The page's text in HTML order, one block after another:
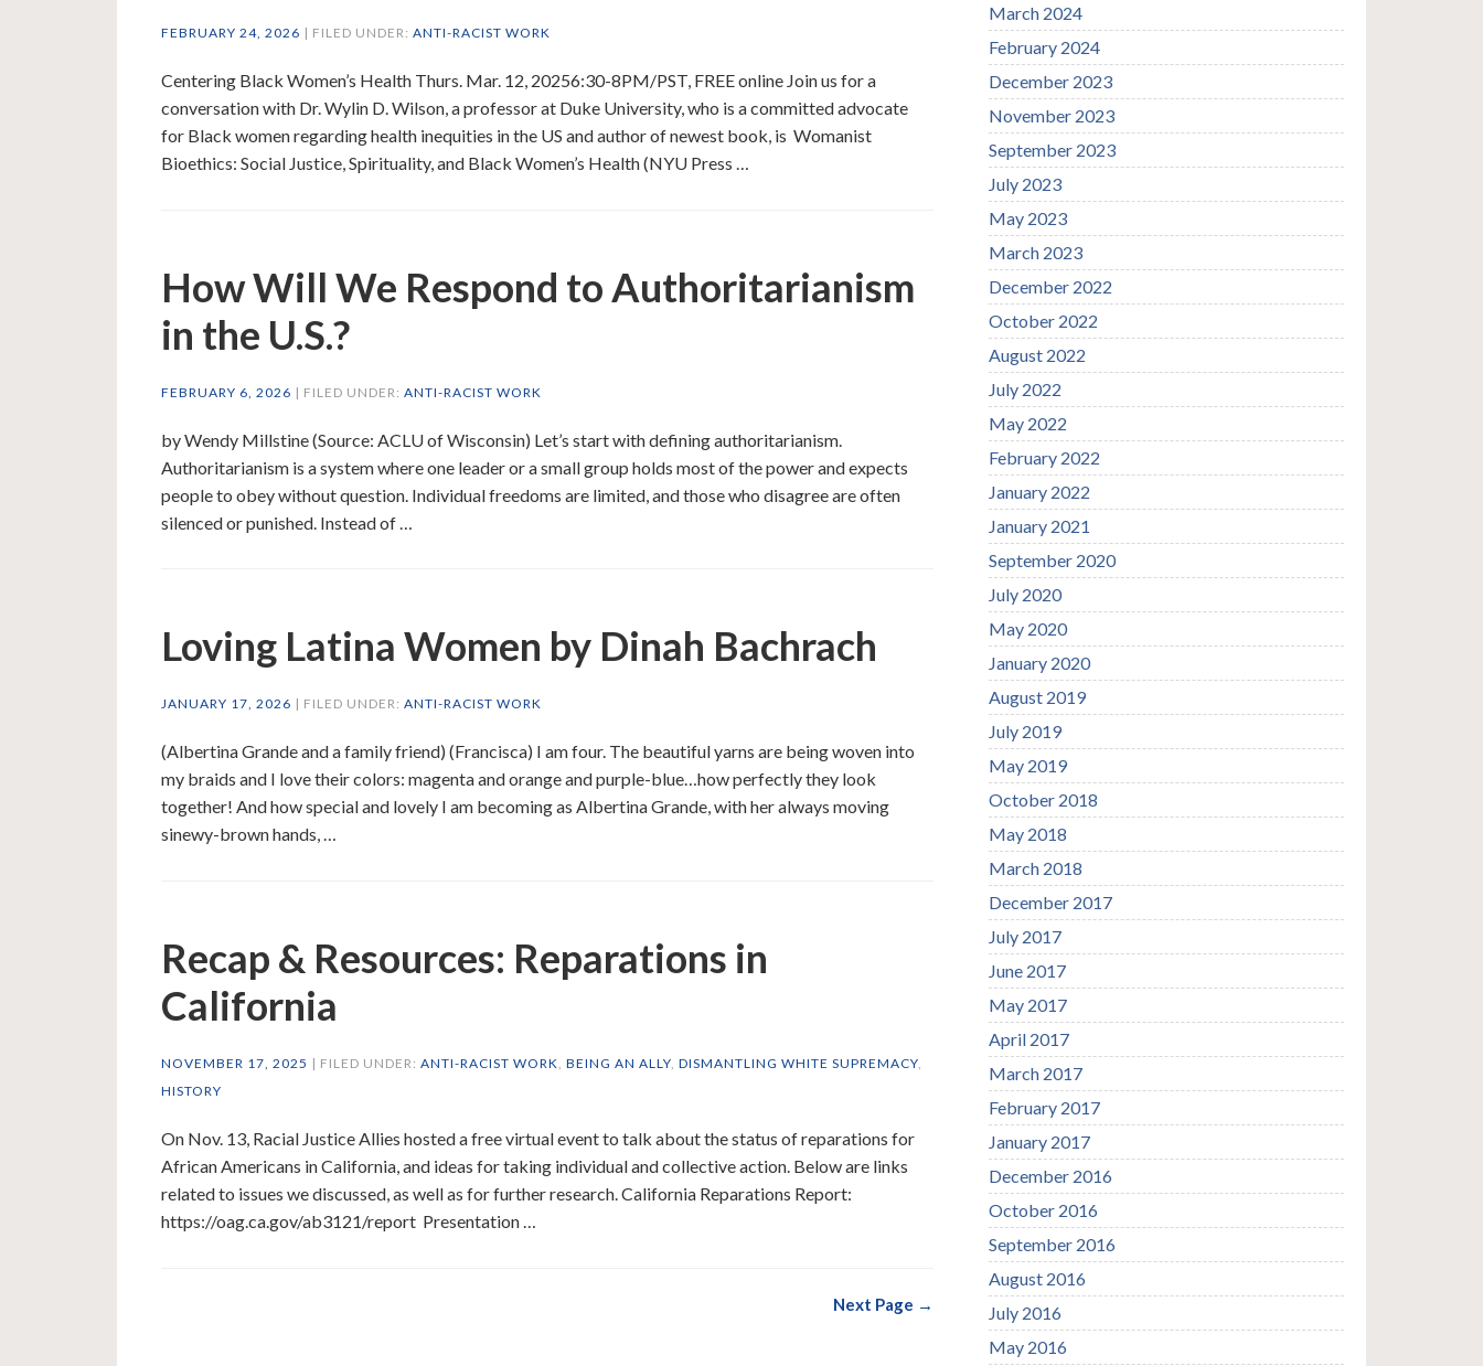
FEBRUARY 24, 2026 | FILED UNDER: ANTI-RACIST WORK
Centering Black Women’s Health Thurs. Mar. 12, 20256:30-8PM/PST, FREE online Join us for a
conversation with Dr. Wylin D. Wilson, a professor at Duke University, who is a committed advocate
for Black women regarding health inequities in the US and author of newest book, is Womanist
Bioethics: Social Justice, Spirituality, and Black Women’s Health (NYU Press …
How Will We Respond to Authoritarianism
in the U.S.?
FEBRUARY 6, 2026 | FILED UNDER: ANTI-RACIST WORK
by Wendy Millstine (Source: ACLU of Wisconsin) Let’s start with defining authoritarianism.
Authoritarianism is a system where one leader or a small group holds most of the power and expects
people to obey without question. Individual freedoms are limited, and those who disagree are often
silenced or punished. Instead of …
Loving Latina Women by Dinah Bachrach
JANUARY 17, 2026 | FILED UNDER: ANTI-RACIST WORK
(Albertina Grande and a family friend) (Francisca) I am four. The beautiful yarns are being woven into
my braids and I love their colors: magenta and orange and purple-blue…how perfectly they look
together! And how special and lovely I am becoming as Albertina Grande, with her always moving
sinewy-brown hands, …
Recap & Resources: Reparations in
California
NOVEMBER 17, 2025 | FILED UNDER: ANTI-RACIST WORK, BEING AN ALLY, DISMANTLING WHITE SUPREMACY,
HISTORY
On Nov. 13, Racial Justice Allies hosted a free virtual event to talk about the status of reparations for
African Americans in California, and ideas for taking individual and collective action. Below are links
related to issues we discussed, as well as for further research. California Reparations Report:
https://oag.ca.gov/ab3121/report Presentation …
Next Page →
March 2024
February 2024
December 2023
November 2023
September 2023
July 2023
May 2023
March 2023
December 2022
October 2022
August 2022
July 2022
May 2022
February 2022
January 2022
January 2021
September 2020
July 2020
May 2020
January 2020
August 2019
July 2019
May 2019
October 2018
May 2018
March 2018
December 2017
July 2017
June 2017
May 2017
April 2017
March 2017
February 2017
January 2017
December 2016
October 2016
September 2016
August 2016
July 2016
May 2016